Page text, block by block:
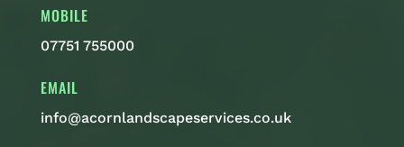
MOBILE
07751 755000
EMAIL
info@acornlandscapeservices.co.uk